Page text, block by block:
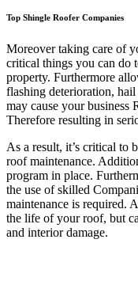
Top Shingle Roofer Companies
Moreover taking care of
critical things you can do
property. Furthermore
flashing deterioration,
may cause your business
Therefore resulting in
As a result, it’s critical to
roof maintenance.
program in place.
the use of skilled
maintenance is required.
the life of your roof, but
and interior damage.